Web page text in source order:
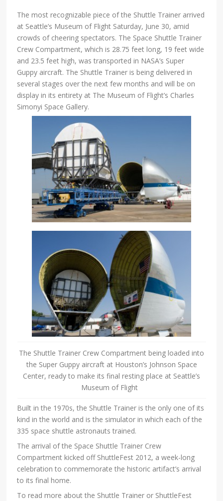
The most recognizable piece of the Shuttle Trainer arrived
at Seattle’s Museum of Flight Saturday, June 30, amid
crowds of cheering spectators. The Space Shuttle Trainer
Crew Compartment, which is 28.75 feet long, 19 feet wide
and 23.5 feet high, was transported in NASA’s Super
Guppy aircraft. The Shuttle Trainer is being delivered in
several stages over the next few months and will be on
display in its entirety at The Museum of Flight’s Charles
Simonyi Space Gallery.
The Shuttle Trainer Crew Compartment being loaded into
the Super Guppy aircraft at Houston’s Johnson Space
Center, ready to make its final resting place at Seattle’s
Museum of Flight
Built in the 1970s, the Shuttle Trainer is the only one of its
kind in the world and is the simulator in which each of the
335 space shuttle astronauts trained.
The arrival of the Space Shuttle Trainer Crew
Compartment kicked off ShuttleFest 2012, a week-long
celebration to commemorate the historic artifact’s arrival
to its final home.
To read more about the Shuttle Trainer or ShuttleFest